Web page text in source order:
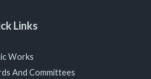
Links
Works
And Committees